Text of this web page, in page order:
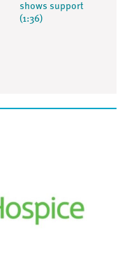
shows support
(1:36)